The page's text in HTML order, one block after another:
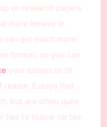
or research papers.
more leeway in
can get much more
format, so you can
your essays to fit
Essays that
but are often quite
has to follow certain